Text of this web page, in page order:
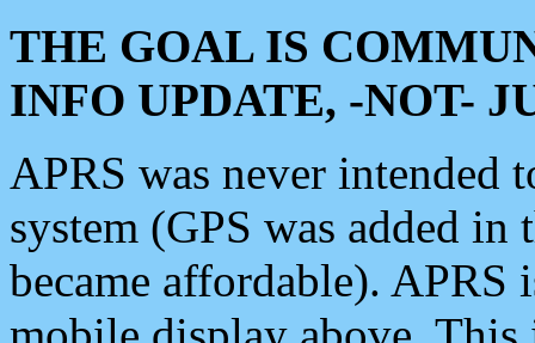
THE GOAL IS
INFO UPDATE, -NOT-
APRS was never intended
system (GPS was added
became affordable). APRS